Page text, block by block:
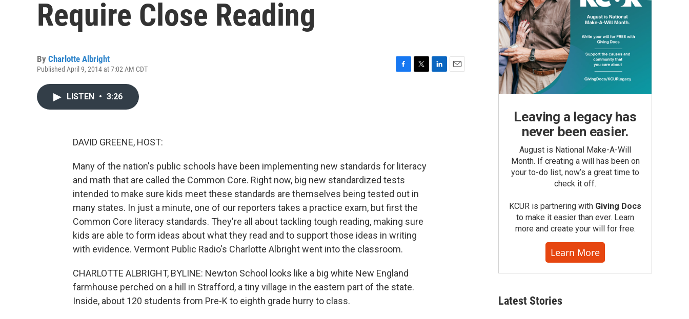
Require Close Reading
By Charlotte Albright
Published April 9, 2014 at 7:02 AM CDT
LISTEN • 3:26
DAVID GREENE, HOST:
Many of the nation's public schools have been implementing new standards for literacy
and math that are called the Common Core. Right now, big new standardized tests
intended to make sure kids meet these standards are themselves being tested out in
many states. In just a minute, one of our reporters takes a practice exam, but first the
Common Core literacy standards. They're all about tackling tough reading, making sure
kids are able to form ideas about what they read and to support those ideas in writing
with evidence. Vermont Public Radio's Charlotte Albright went into the classroom.
CHARLOTTE ALBRIGHT, BYLINE: Newton School looks like a big white New England
farmhouse perched on a hill in Strafford, a tiny village in the eastern part of the state.
Inside, about 120 students from Pre-K to eighth grade hurry to class.
Leaving a legacy has
never been easier.
August is National Make-A-Will
Month. If creating a will has been on
your to-do list, now’s a great time to
check it off.
KCUR is partnering with Giving Docs
to make it easier than ever. Learn
more and create your will for free.
Learn More
Latest Stories